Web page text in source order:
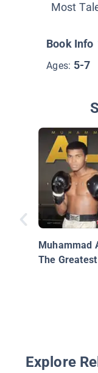
Most
Book Info
Ages: 5-7
Muhammad
The Greatest
Explore